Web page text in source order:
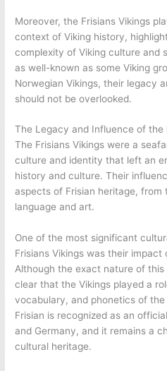
Moreover, the Frisians Vikings
context of Viking history,
complexity of Viking culture and
as well-known as some Viking
Norwegian Vikings, their legacy
should not be overlooked.
The Legacy and Influence of the
The Frisians Vikings were a
culture and identity that left an
history and culture. Their
aspects of Frisian heritage,
language and art.
One of the most significant
Frisians Vikings was their impact
Although the exact nature of
clear that the Vikings played a
vocabulary, and phonetics of the
Frisian is recognized as an
and Germany, and it remains a
cultural heritage.